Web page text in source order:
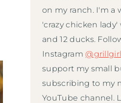
on my ranch. I'm a
'crazy chicken
and 12 ducks.
Instagram
support my small
subscribing to my
YouTube channel.